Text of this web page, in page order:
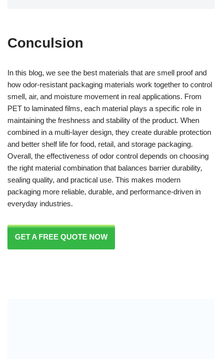
Conculsion
In this blog, we see the best materials that are smell proof and
how odor-resistant packaging materials work together to control
smell, air, and moisture movement in real applications. From
PET to laminated films, each material plays a specific role in
maintaining the freshness and stability of the product. When
combined in a multi-layer design, they create durable protection
and better shelf life for food, retail, and storage packaging.
Overall, the effectiveness of odor control depends on choosing
the right material combination that balances barrier durability,
sealing quality, and practical use. This makes modern
packaging more reliable, durable, and performance-driven in
everyday industries.
GET A FREE QUOTE NOW